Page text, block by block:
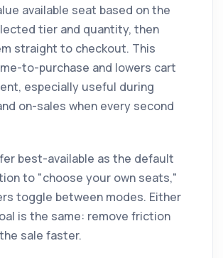
available seat based on the
tier and quantity, then
straight to checkout. This
to-purchase and lowers cart
especially useful during
on-sales when every second
best-available as the default
to "choose your own seats,"
toggle between modes. Either
is the same: remove friction
sale faster.